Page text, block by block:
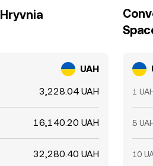
UAH
3,228.04 UAH
16,140.20 UAH
32,280.40 UAH
1
5
10